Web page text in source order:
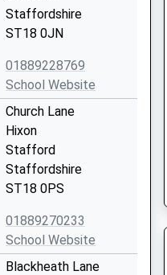
Staffordshire
ST18 0JN
01889228769
School Website
Church Lane
Hixon
Stafford
Staffordshire
ST18 0PS
01889270233
School Website
Blackheath Lane